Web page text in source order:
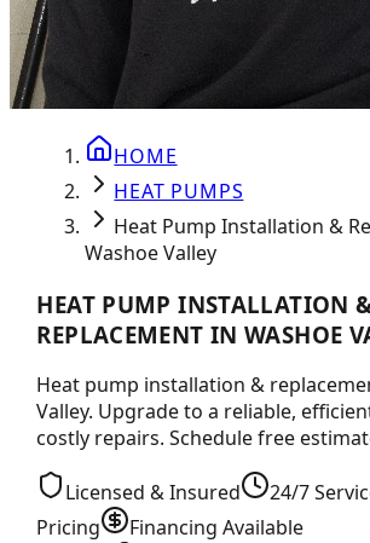
HOME
HEAT PUMPS
Heat Pump Installation &
Washoe Valley
HEAT PUMP INSTALLATION
REPLACEMENT IN WASHOE
Heat pump installation &
Valley. Upgrade to a reliable,
costly repairs. Schedule free
Licensed & Insured 24/7
Pricing
Financing Available